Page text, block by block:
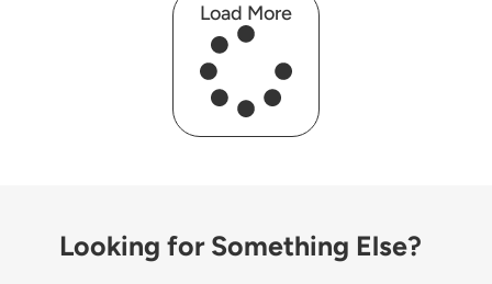
Load More
Looking for Something Else?